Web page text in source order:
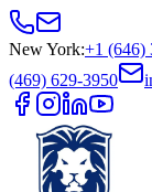
New York:+1 (646)
(469) 629-3950